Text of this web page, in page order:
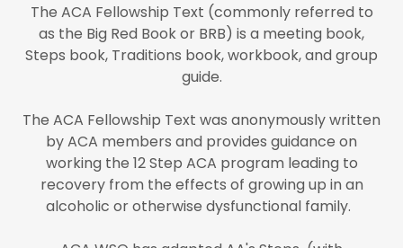
The ACA Fellowship Text (commonly referred to
as the Big Red Book or BRB) is a meeting book,
Steps book, Traditions book, workbook, and group
guide.
The ACA Fellowship Text was anonymously written
by ACA members and provides guidance on
working the 12 Step ACA program leading to
recovery from the effects of growing up in an
alcoholic or otherwise dysfunctional family.